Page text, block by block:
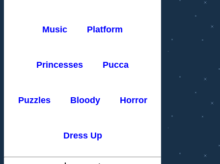
Music Platform
Princesses Pucca
Puzzles Bloody Horror
Dress Up